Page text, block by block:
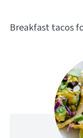
Breakfast tacos